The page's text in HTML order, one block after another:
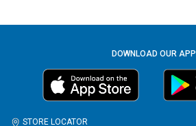
DOWNLOAD OUR APP
STORE LOCATOR